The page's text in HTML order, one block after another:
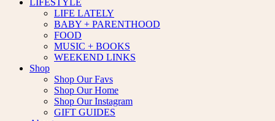
LIFESTYLE
LIFE LATELY
BABY + PARENTHOOD
FOOD
MUSIC + BOOKS
WEEKEND LINKS
Shop
Shop Our Favs
Shop Our Home
Shop Our Instagram
GIFT GUIDES